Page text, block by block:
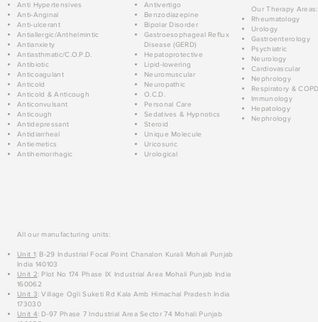
Anti Hypertensives
Anti-Anginal
Anti-ulcerant
Antiallergic/Anthelmintic
Antianxiety
Antiasthmatic/C.O.P.D.
Antibiotic
Anticoagulant
Anticold
Anticold & Anticough
Anticonvulsant
Anticough
Antidepressant
Antidiarrheal
Antiemetics
Antihemorrhagic
Antivertigo
Benzodiazepine
Bipolar Disorder
Gastroesophageal Reflux
Disease (GERD)
Hepatoprotective
Lipid-lowering
Neuromuscular
Neuropathic
O.C.D.
Personal Care
Sedatives & Hypnotics
Steroid
Unique Molecule
Uricosuric
Urological
Our Therapy Areas:
Rheumatology
Urology
Gastroenterology
Psychiatric
Neurology
Cardiovascular
Nephrology
Respiratory &
Immunology
Hepatology
Nephrology
All our manufacturing units:
Unit 1: B-29 Industrial Focal Point Chanalon Kurali Mohali Punjab
India 140103
Unit 2: Plot No 174 Phase IX Industrial Area Mohali Punjab India
160062
Unit 3: Village Ogli Suketi Rd Kala Amb Himachal Pradesh India
173030
Unit 4: D-97 Phase 7 Industrial Area Sector 74 Mohali Punjab